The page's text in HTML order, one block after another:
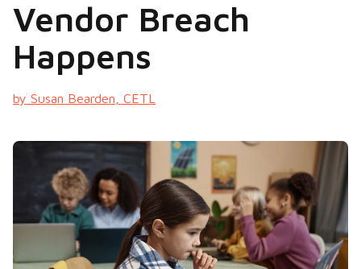
Vendor Breach
Happens
by Susan Bearden, CETL